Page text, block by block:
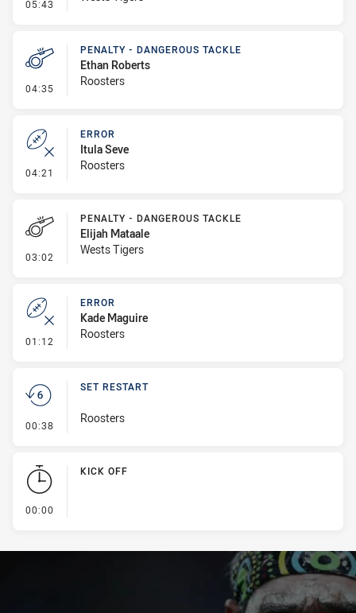
05:43
04:35 - Penalty - Dangerous Tackle
PENALTY - DANGEROUS TACKLE
Ethan Roberts
Roosters
04:21 - Error
ERROR
Itula Seve
Roosters
03:02 - Penalty - Dangerous Tackle
PENALTY - DANGEROUS TACKLE
Elijah Mataale
Wests Tigers
01:12 - Error
ERROR
Kade Maguire
Roosters
00:38 - Set Restart
SET RESTART
Roosters
00:00
KICK OFF